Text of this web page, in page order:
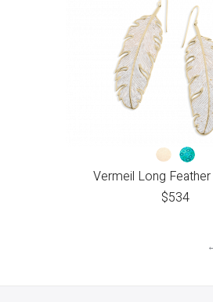
Vermeil Long Feather
$534